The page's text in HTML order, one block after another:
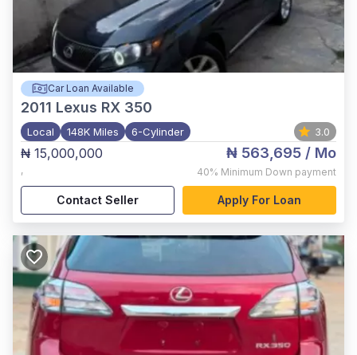
Car Loan Available
2011 Lexus RX 350
Local 148K Miles 6-Cylinder 3.0
₦ 15,000,000
,
₦ 563,695 / Mo
40% Minimum Down payment
Contact Seller Apply For Loan